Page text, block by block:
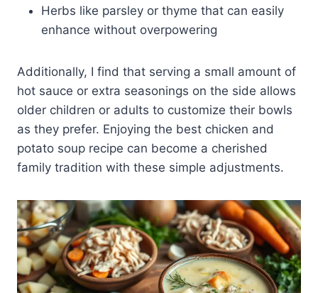
Herbs like parsley or thyme that can easily
enhance without overpowering
Additionally, I find that serving a small amount of
hot sauce or extra seasonings on the side allows
older children or adults to customize their bowls
as they prefer. Enjoying the best chicken and
potato soup recipe can become a cherished
family tradition with these simple adjustments.